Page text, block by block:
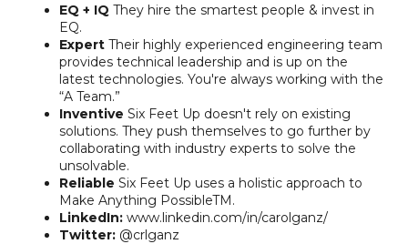
EQ + IQ They hire the smartest people & invest in
EQ.
Expert Their highly experienced engineering team
provides technical leadership and is up on the
latest technologies. You're always working with the
“A Team.”
Inventive Six Feet Up doesn't rely on existing
solutions. They push themselves to go further by
collaborating with industry experts to solve the
unsolvable.
Reliable Six Feet Up uses a holistic approach to
Make Anything PossibleTM.
LinkedIn: www.linkedin.com/in/carolganz/
Twitter: @crlganz